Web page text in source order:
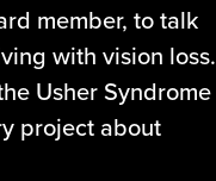
member, to talk
with vision loss.
Usher Syndrome
project about